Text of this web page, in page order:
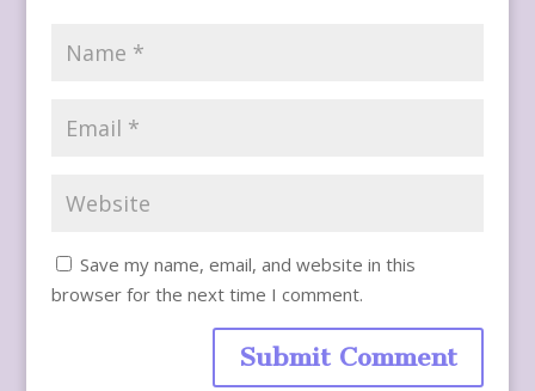
Save my name, email, and website in this
browser for the next time I comment.